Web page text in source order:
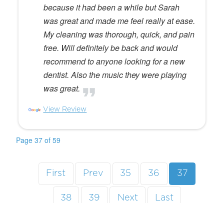
because it had been a while but Sarah
was great and made me feel really at ease.
My cleaning was thorough, quick, and pain
free. Will definitely be back and would
recommend to anyone looking for a new
dentist. Also the music they were playing
was great.
View Review
Page 37 of 59
First Prev 35 36 37
38 39 Next Last